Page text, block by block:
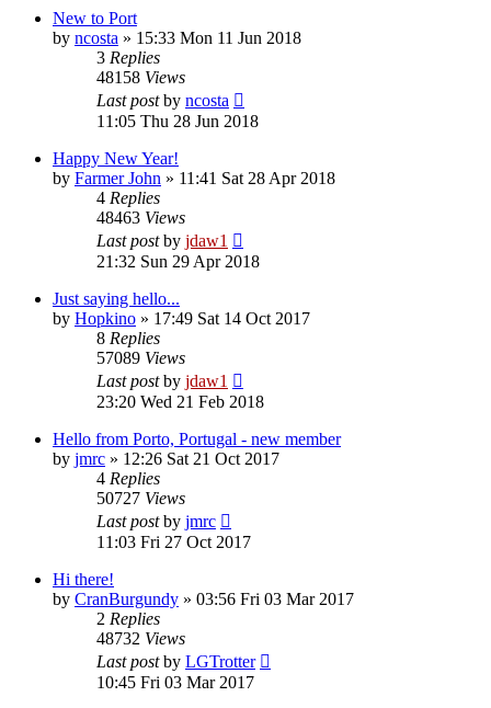
New to Port
by ncosta » 15:33 Mon 11 Jun 2018
3 Replies
48158 Views
Last postby ncosta
11:05 Thu 28 Jun 2018
Happy New Year!
by Farmer John » 11:41 Sat 28 Apr 2018
4 Replies
48463 Views
Last postby jdaw1
21:32 Sun 29 Apr 2018
Just saying hello...
by Hopkino » 17:49 Sat 14 Oct 2017
8 Replies
57089 Views
Last postby jdaw1
23:20 Wed 21 Feb 2018
Hello from Porto, Portugal - new member
by jmrc » 12:26 Sat 21 Oct 2017
4 Replies
50727 Views
Last postby jmrc
11:03 Fri 27 Oct 2017
Hi there!
by CranBurgundy » 03:56 Fri 03 Mar 2017
2 Replies
48732 Views
Last postby LGTrotter
10:45 Fri 03 Mar 2017